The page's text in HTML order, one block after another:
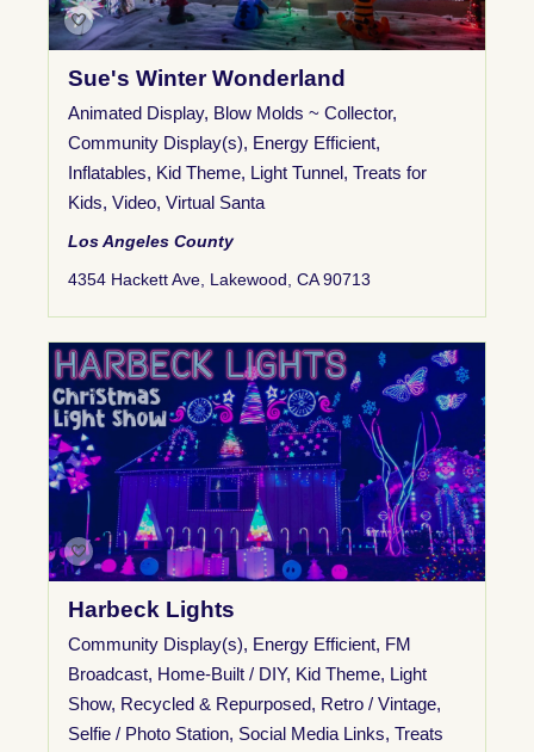
Sue's Winter Wonderland
Animated Display, Blow Molds ~ Collector,
Community Display(s), Energy Efficient,
Inflatables, Kid Theme, Light Tunnel, Treats for
Kids, Video, Virtual Santa
Los Angeles County
4354 Hackett Ave, Lakewood, CA 90713
Harbeck Lights
Community Display(s), Energy Efficient, FM
Broadcast, Home-Built / DIY, Kid Theme, Light
Show, Recycled & Repurposed, Retro / Vintage,
Selfie / Photo Station, Social Media Links, Treats